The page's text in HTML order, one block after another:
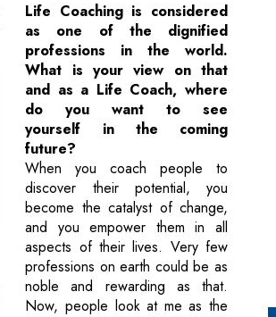
Life Coaching is considered
as one of the dignified
professions in the world.
What is your view on that
and as a Life Coach, where
do you want to see
yourself in the coming
future?
When you coach people to
discover their potential, you
become the catalyst of change,
and you empower them in all
aspects of their lives. Very few
professions on earth could be as
noble and rewarding as that.
Now, people look at me as the